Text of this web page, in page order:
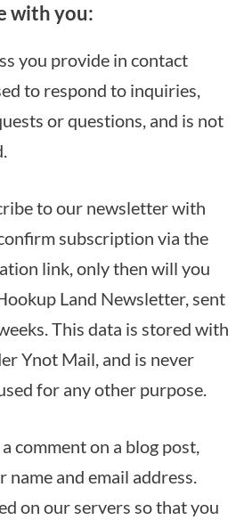
with you:
you provide in contact
to respond to inquiries,
or questions, and is not
to our newsletter with
subscription via the
link, only then will you
Land Newsletter, sent
This data is stored with
Ynot Mail, and is never
for any other purpose.
comment on a blog post,
name and email address.
on our servers so that you